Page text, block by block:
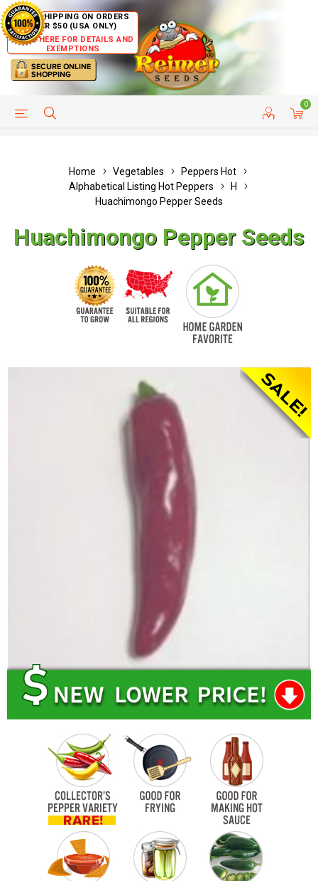
FREE SHIPPING ON ORDERS
OVER $50 (USA ONLY)
CLICK HERE FOR DETAILS AND
EXEMPTIONS
0
HELP PAGE CUSTOMER SERVICE
Home Vegetables
Peppers Hot
Alphabetical Listing Hot Peppers
H
Huachimongo Pepper Seeds
Huachimongo Pepper Seeds